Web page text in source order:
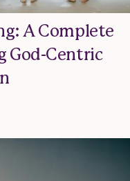
A Complete
God-Centric